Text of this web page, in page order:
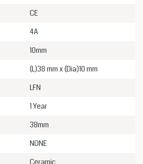
CE
4A
10mm
(L)38 mm x (Dia)10 mm
LFN
1 Year
38mm
NONE
Ceramic